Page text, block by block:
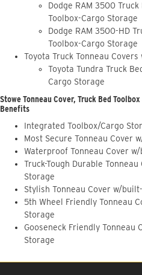
Dodge RAM 3500
Toolbox-Cargo Storage
Dodge RAM 3500-HD
Toolbox-Cargo Storage
Toyota Truck Tonneau
Toyota Tundra Truck
Cargo Storage
Stowe Tonneau Cover, Truck Bed
Benefits
Integrated Toolbox/Cargo
Most Secure Tonneau Cover
Waterproof Tonneau Cover
Truck-Tough Durable
Storage
Stylish Tonneau Cover w/
5th Wheel Friendly Tonneau
Storage
Gooseneck Friendly Tonneau
Storage